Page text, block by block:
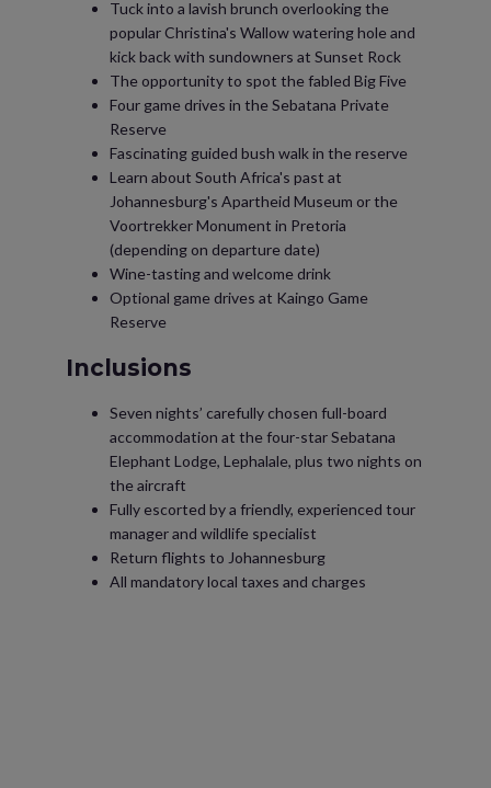
Tuck into a lavish brunch overlooking the
popular Christina's Wallow watering hole and
kick back with sundowners at Sunset Rock
The opportunity to spot the fabled Big Five
Four game drives in the Sebatana Private
Reserve
Fascinating guided bush walk in the reserve
Learn about South Africa's past at
Johannesburg's Apartheid Museum or the
Voortrekker Monument in Pretoria
(depending on departure date)
Wine-tasting and welcome drink
Optional game drives at Kaingo Game
Reserve
Inclusions
Seven nights’ carefully chosen full-board
accommodation at the four-star Sebatana
Elephant Lodge, Lephalale, plus two nights on
the aircraft
Fully escorted by a friendly, experienced tour
manager and wildlife specialist
Return flights to Johannesburg
All mandatory local taxes and charges